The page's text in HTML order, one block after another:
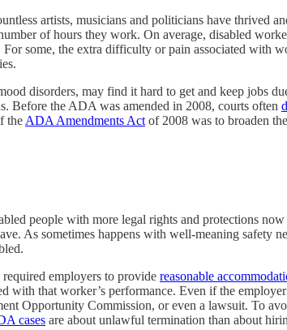
artists, musicians and politicians have thrived
of hours they work. On average, disabled
some, the extra difficulty or pain associated with
disorders, may find it hard to get and keep jobs
Before the ADA was amended in 2008, courts often
the ADA Amendments Act of 2008 was to broaden
people with more legal rights and protections
As sometimes happens with well-meaning safety
employers to provide reasonable
that worker’s performance. Even if the
Opportunity Commission, or even a lawsuit. To
cases are about unlawful termination than about